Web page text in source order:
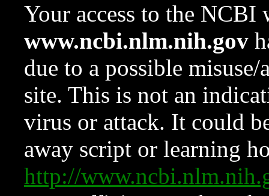
Your access to the NCBI
www.ncbi.nlm.nih.gov
due to a possible
site. This is not an
virus or attack. It could
away script or learning
http://